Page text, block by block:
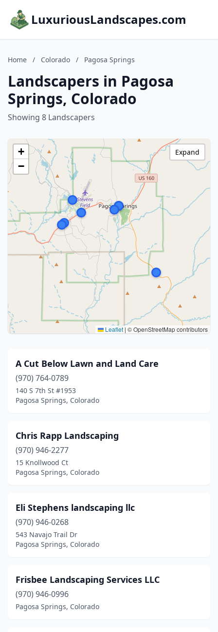
LuxuriousLandscapes.com
Home / Colorado / Pagosa Springs
Landscapers in Pagosa
Springs, Colorado
Showing 8 Landscapers
+
−
Leaflet | © OpenStreetMap contributors
Expand
A Cut Below Lawn and Land Care
(970) 764-0789
140 S 7th St #1953
Pagosa Springs, Colorado
Chris Rapp Landscaping
(970) 946-2277
15 Knollwood Ct
Pagosa Springs, Colorado
Eli Stephens landscaping llc
(970) 946-0268
543 Navajo Trail Dr
Pagosa Springs, Colorado
Frisbee Landscaping Services LLC
(970) 946-0996
Pagosa Springs, Colorado